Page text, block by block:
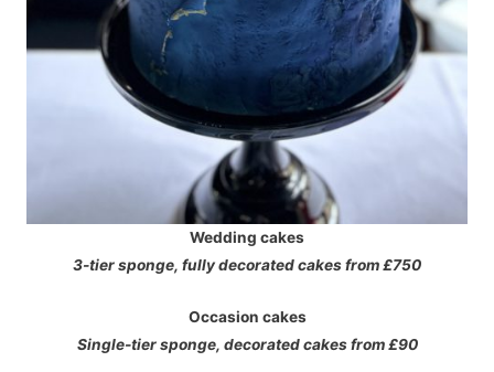
Wedding cakes
3-tier sponge, fully decorated cakes from £750
Occasion cakes
Single-tier sponge, decorated cakes from £90